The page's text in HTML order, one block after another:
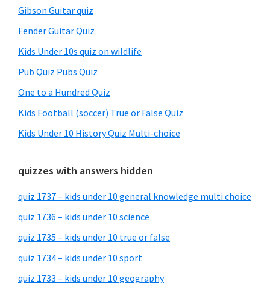
Gibson Guitar quiz
Fender Guitar Quiz
Kids Under 10s quiz on wildlife
Pub Quiz Pubs Quiz
One to a Hundred Quiz
Kids Football (soccer) True or False Quiz
Kids Under 10 History Quiz Multi-choice
quizzes with answers hidden
quiz 1737 – kids under 10 general knowledge multi choice
quiz 1736 – kids under 10 science
quiz 1735 – kids under 10 true or false
quiz 1734 – kids under 10 sport
quiz 1733 – kids under 10 geography